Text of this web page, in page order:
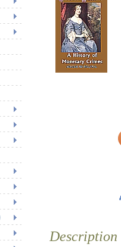
Description